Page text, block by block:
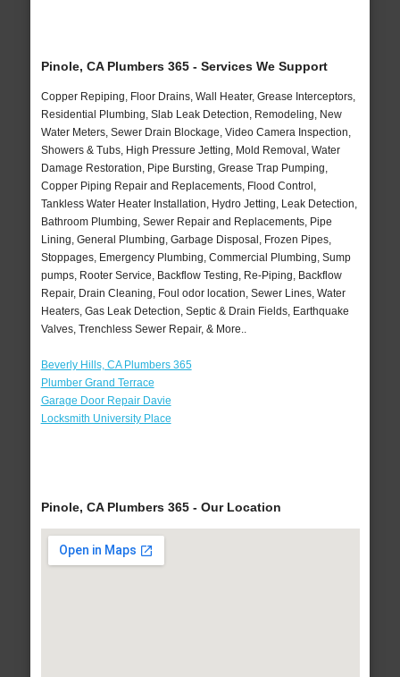
Pinole, CA Plumbers 365 - Services We Support
Copper Repiping, Floor Drains, Wall Heater, Grease Interceptors,
Residential Plumbing, Slab Leak Detection, Remodeling, New
Water Meters, Sewer Drain Blockage, Video Camera Inspection,
Showers & Tubs, High Pressure Jetting, Mold Removal, Water
Damage Restoration, Pipe Bursting, Grease Trap Pumping,
Copper Piping Repair and Replacements, Flood Control,
Tankless Water Heater Installation, Hydro Jetting, Leak Detection,
Bathroom Plumbing, Sewer Repair and Replacements, Pipe
Lining, General Plumbing, Garbage Disposal, Frozen Pipes,
Stoppages, Emergency Plumbing, Commercial Plumbing, Sump
pumps, Rooter Service, Backflow Testing, Re-Piping, Backflow
Repair, Drain Cleaning, Foul odor location, Sewer Lines, Water
Heaters, Gas Leak Detection, Septic & Drain Fields, Earthquake
Valves, Trenchless Sewer Repair, & More..
Beverly Hills, CA Plumbers 365
Plumber Grand Terrace
Garage Door Repair Davie
Locksmith University Place
Pinole, CA Plumbers 365 - Our Location